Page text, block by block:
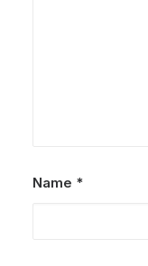
Name *